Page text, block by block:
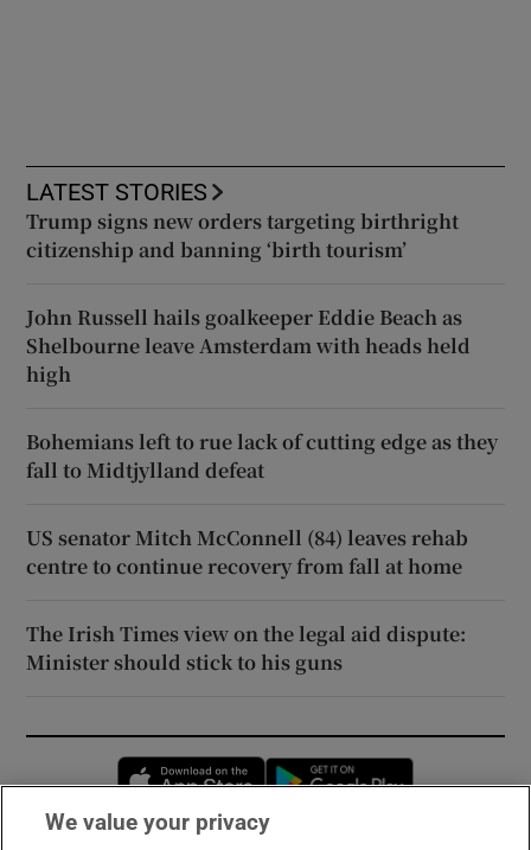
LATEST STORIES
Trump signs new orders targeting birthright
citizenship and banning ‘birth tourism’
John Russell hails goalkeeper Eddie Beach as
Shelbourne leave Amsterdam with heads held
high
Bohemians left to rue lack of cutting edge as they
fall to Midtjylland defeat
US senator Mitch McConnell (84) leaves rehab
centre to continue recovery from fall at home
The Irish Times view on the legal aid dispute:
Minister should stick to his guns
Opens in new window
We value your privacy